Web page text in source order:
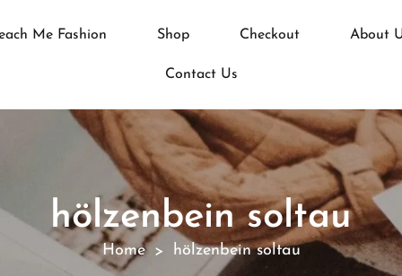
Me Fashion Shop Checkout About
Contact Us
hölzenbein soltau
Home > hölzenbein soltau